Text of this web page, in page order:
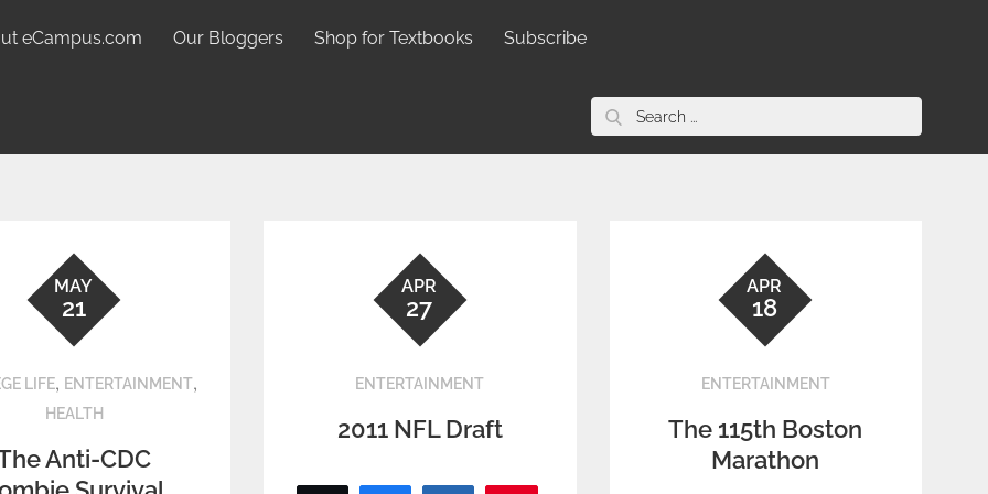
eCampus.com Our Bloggers Shop for Textbooks Subscribe
Search
for:
MAY
21
LIFE, ENTERTAINMENT,
HEALTH
Anti-CDC
APR
27
ENTERTAINMENT
2011 NFL Draft
APR
18
ENTERTAINMENT
The 115th Boston
Marathon